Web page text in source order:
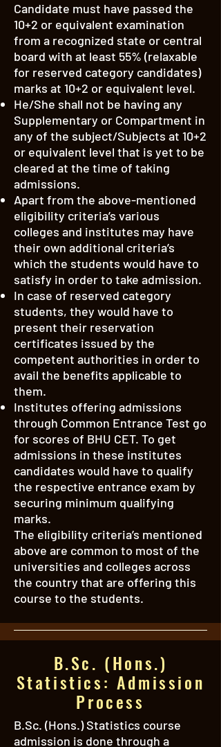
Candidate must have passed the
10+2 or equivalent examination
from a recognized state or central
board with at least 55% (relaxable
for reserved category candidates)
marks at 10+2 or equivalent level.
He/She shall not be having any
Supplementary or Compartment in
any of the subject/Subjects at 10+2
or equivalent level that is yet to be
cleared at the time of taking
admissions.
Apart from the above-mentioned
eligibility criteria’s various
colleges and institutes may have
their own additional criteria’s
which the students would have to
satisfy in order to take admission.
In case of reserved category
students, they would have to
present their reservation
certificates issued by the
competent authorities in order to
avail the benefits applicable to
them.
Institutes offering admissions
through Common Entrance Test go
for scores of BHU CET. To get
admissions in these institutes
candidates would have to qualify
the respective entrance exam by
securing minimum qualifying
marks.
The eligibility criteria’s mentioned
above are common to most of the
universities and colleges across
the country that are offering this
course to the students.
B.Sc. (Hons.)
Statistics: Admission
Process
B.Sc. (Hons.) Statistics course
admission is done through a